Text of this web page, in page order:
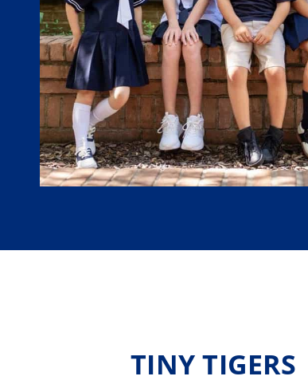
TINY TIGERS